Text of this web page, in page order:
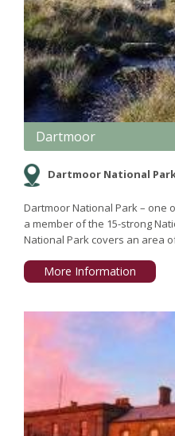
Dartmoor
Dartmoor National
Dartmoor National Park – one
a member of the 15-strong
National Park covers an area
More Information